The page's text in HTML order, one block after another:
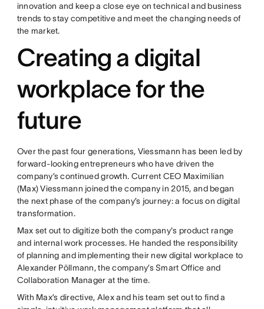
innovation and keep a close eye on technical and business
trends to stay competitive and meet the changing needs of
the market.
Creating a digital
workplace for the
future
Over the past four generations, Viessmann has been led by
forward-looking entrepreneurs who have driven the
company’s continued growth. Current CEO Maximilian
(Max) Viessmann joined the company in 2015, and began
the next phase of the company’s journey: a focus on digital
transformation.
Max set out to digitize both the company's product range
and internal work processes. He handed the responsibility
of planning and implementing their new digital workplace to
Alexander Pöllmann, the company’s Smart Office and
Collaboration Manager at the time.
With Max’s directive, Alex and his team set out to find a